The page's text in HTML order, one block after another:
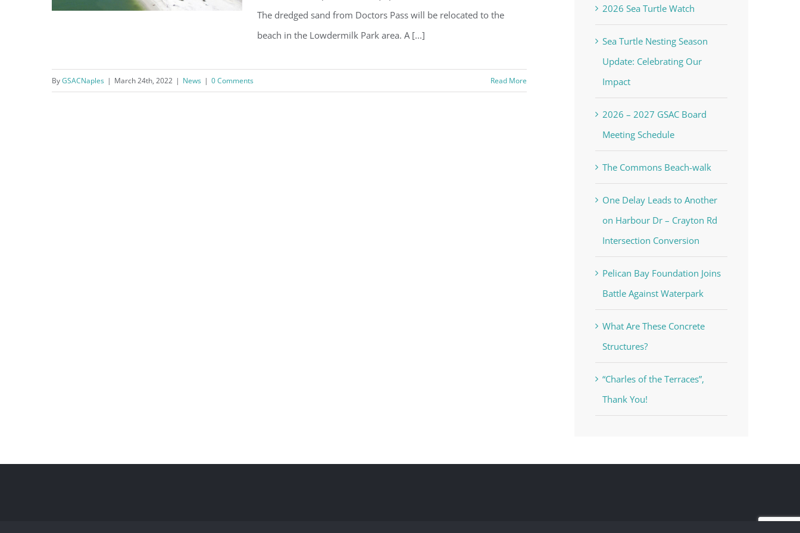
Dredging Underway at Doctors
The dredged sand from Doctors Pass will be relocated to the
beach in the Lowdermilk Park area. A [...]
ByGSACNaples | March 24th, 2022 | News | 0 Comments Read More
2026 Sea Turtle Watch
Sea Turtle Nesting Season
Update: Celebrating Our
Impact
2026 – 2027 GSAC Board
Meeting Schedule
The Commons Beach-walk
One Delay Leads to Another
on Harbour Dr – Crayton Rd
Intersection Conversion
Pelican Bay Foundation Joins
Battle Against Waterpark
What Are These Concrete
Structures?
“Charles of the Terraces”,
Thank You!